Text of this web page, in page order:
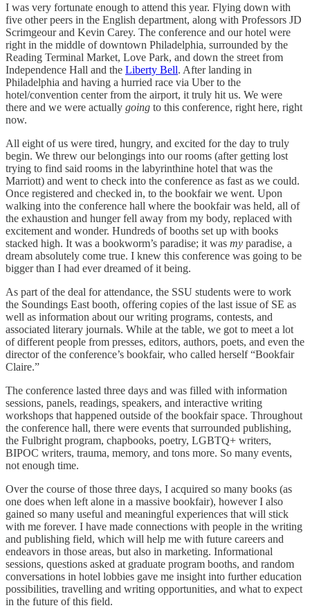
I was very fortunate enough to attend this year. Flying down with
five other peers in the English department, along with Professors JD
Scrimgeour and Kevin Carey. The conference and our hotel were
right in the middle of downtown Philadelphia, surrounded by the
Reading Terminal Market, Love Park, and down the street from
Independence Hall and the Liberty Bell. After landing in
Philadelphia and having a hurried race via Uber to the
hotel/convention center from the airport, it truly hit us. We were
there and we were actually going to this conference, right here, right
now.
All eight of us were tired, hungry, and excited for the day to truly
begin. We threw our belongings into our rooms (after getting lost
trying to find said rooms in the labyrinthine hotel that was the
Marriott) and went to check into the conference as fast as we could.
Once registered and checked in, to the bookfair we went. Upon
walking into the conference hall where the bookfair was held, all of
the exhaustion and hunger fell away from my body, replaced with
excitement and wonder. Hundreds of booths set up with books
stacked high. It was a bookworm’s paradise; it was my paradise, a
dream absolutely come true. I knew this conference was going to be
bigger than I had ever dreamed of it being.
As part of the deal for attendance, the SSU students were to work
the Soundings East booth, offering copies of the last issue of SE as
well as information about our writing programs, contests, and
associated literary journals. While at the table, we got to meet a lot
of different people from presses, editors, authors, poets, and even the
director of the conference’s bookfair, who called herself “Bookfair
Claire.”
The conference lasted three days and was filled with information
sessions, panels, readings, speakers, and interactive writing
workshops that happened outside of the bookfair space. Throughout
the conference hall, there were events that surrounded publishing,
the Fulbright program, chapbooks, poetry, LGBTQ+ writers,
BIPOC writers, trauma, memory, and tons more. So many events,
not enough time.
Over the course of those three days, I acquired so many books (as
one does when left alone in a massive bookfair), however I also
gained so many useful and meaningful experiences that will stick
with me forever. I have made connections with people in the writing
and publishing field, which will help me with future careers and
endeavors in those areas, but also in marketing. Informational
sessions, questions asked at graduate program booths, and random
conversations in hotel lobbies gave me insight into further education
possibilities, travelling and writing opportunities, and what to expect
in the future of this field.